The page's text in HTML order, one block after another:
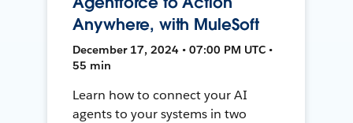
Anywhere, with MuleSoft
December 17, 2024 • 07:00 PM UTC •
55 min
Learn how to connect your AI
agents to your systems in two